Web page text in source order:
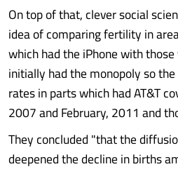
On top of that, clever social
idea of comparing fertility in
which had the iPhone with
initially had the monopoly so
rates in parts which had AT&T
2007 and February, 2011 and
They concluded "that the
deepened the decline in births